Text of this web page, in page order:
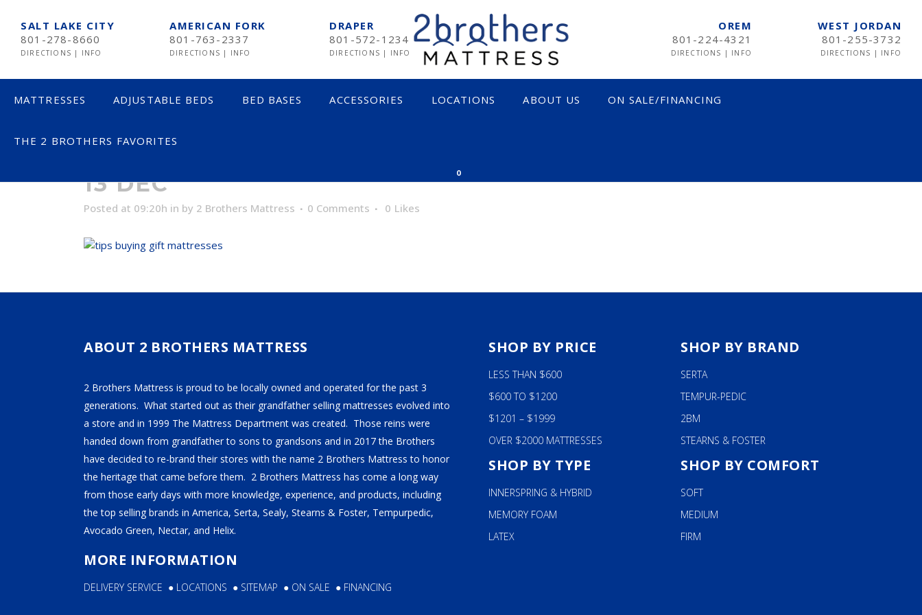
SALT LAKE CITY
801-278-8660
DIRECTIONS | INFO
AMERICAN FORK
801-763-2337
DIRECTIONS | INFO
DRAPER
801-572-1234
DIRECTIONS | INFO
OREM
801-224-4321
DIRECTIONS | INFO
WEST JORDAN
801-255-3732
DIRECTIONS | INFO
MATTRESSES
$600 TO $1200
OVER $2000
ADJUSTABLE BEDS BED BASES ACCESSORIES LOCATIONS ABOUT US ON SALE/FINANCING
THE 2 BROTHERS FAVORITES
0
13 DEC
Posted at 09:20h in by 2 Brothers Mattress 0 Comments 0 Likes
ABOUT 2 BROTHERS MATTRESS
2 Brothers Mattress is proud to be locally owned and operated for the past 3
generations. What started out as their grandfather selling mattresses evolved into
a store and in 1999 The Mattress Department was created. Those reins were
handed down from grandfather to sons to grandsons and in 2017 the Brothers
have decided to re-brand their stores with the name 2 Brothers Mattress to honor
the heritage that came before them. 2 Brothers Mattress has come a long way
from those early days with more knowledge, experience, and products, including
the top selling brands in America, Serta, Sealy, Stearns & Foster, Tempurpedic,
Avocado Green, Nectar, and Helix.
MORE INFORMATION
DELIVERY SERVICE ● LOCATIONS ● SITEMAP ● ON SALE ● FINANCING
SHOP BY PRICE
LESS THAN $600
$600 TO $1200
$1201 – $1999
OVER $2000 MATTRESSES
SHOP BY TYPE
INNERSPRING & HYBRID
MEMORY FOAM
LATEX
SHOP BY BRAND
SERTA
TEMPUR-PEDIC
2BM
STEARNS & FOSTER
SHOP BY COMFORT
SOFT
MEDIUM
FIRM